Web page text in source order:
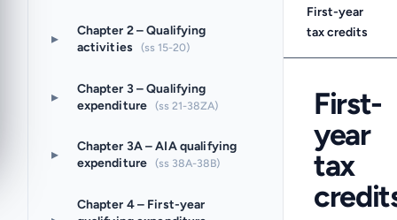
▸
Chapter 2 – Qualifying
activities
(ss 15-20)
▸
Chapter 3 – Qualifying
expenditure
(ss 21-38ZA)
▸
Chapter 3A – AIA qualifying
expenditure
(ss 38A-38B)
Chapter 4 – First-year
First-year
tax credits
First-
year
tax